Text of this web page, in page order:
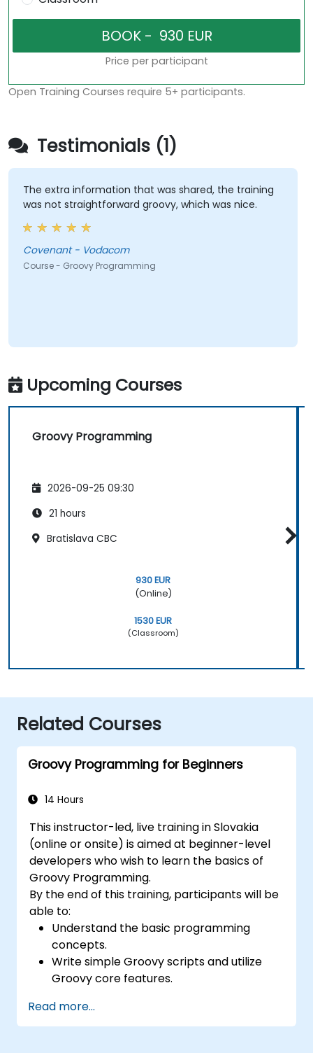
Price per participant
Open Training Courses require 5+ participants.
Testimonials (1)
The extra information that was shared, the training
was not straightforward groovy, which was nice.
Covenant - Vodacom
Course - Groovy Programming
Upcoming Courses
Groovy Programming
2026-09-25 09:30
21 hours
Bratislava CBC
930 EUR
(Online)
1530 EUR
(Classroom)
Related Courses
Groovy Programming for Beginners
14 Hours
This instructor-led, live training in Slovakia
(online or onsite) is aimed at beginner-level
developers who wish to learn the basics of
Groovy Programming.
By the end of this training, participants will be
able to:
Understand the basic programming
concepts.
Write simple Groovy scripts and utilize
Groovy core features.
object-oriented programming using
Groovy.
Read more...